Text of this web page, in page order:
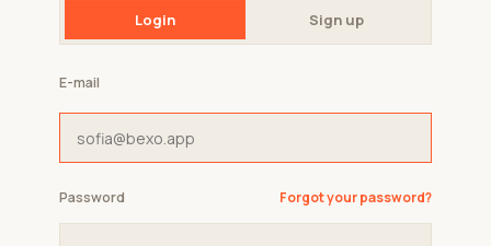
Login Sign up
E-mail
Password Forgot your password?